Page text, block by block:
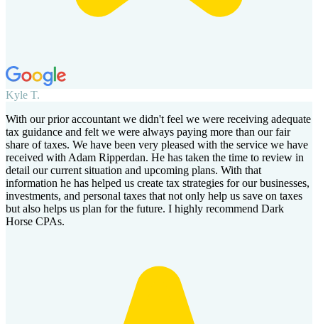
Kyle T.
With our prior accountant we didn't feel we were receiving adequate
tax guidance and felt we were always paying more than our fair
share of taxes. We have been very pleased with the service we have
received with Adam Ripperdan. He has taken the time to review in
detail our current situation and upcoming plans. With that
information he has helped us create tax strategies for our businesses,
investments, and personal taxes that not only help us save on taxes
but also helps us plan for the future. I highly recommend Dark
Horse CPAs.